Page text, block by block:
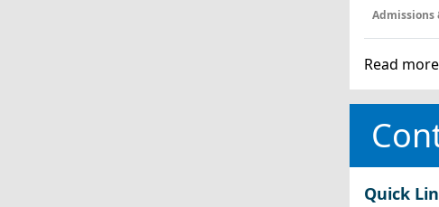
Admissions
Read
Quick